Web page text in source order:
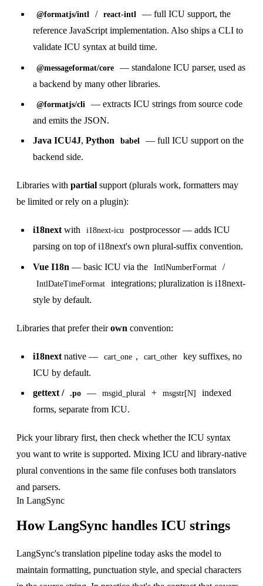
@formatjs/intl / react-intl
— full ICU support, the
reference JavaScript implementation. Also ships a CLI to
validate ICU syntax at build time.
@messageformat/core
— standalone ICU parser, used as
a backend by many other libraries.
@formatjs/cli
— extracts ICU strings from source code
and emits the JSON.
Java ICU4J, Python babel
— full ICU support on the
backend side.
Libraries with partial support (plurals work, formatters may
be limited or rely on a plugin):
i18next with i18next-icu
postprocessor — adds ICU
parsing on top of i18next's own plural-suffix convention.
Vue I18n — basic ICU via the IntlNumberFormat /
IntlDateTimeFormat
integrations; pluralization is i18next-
style by default.
Libraries that prefer theirown convention:
i18next native — cart_one , cart_other
key suffixes, no
ICU by default.
gettext / .po — msgid_plural + msgstr[N]
indexed
forms, separate from ICU.
Pick your library first, then check whether the ICU syntax
you want to write is supported. Mixing ICU and library-native
plural conventions in the same file confuses both translators
and parsers.
In LangSync
How LangSync handles ICU strings
LangSync's translation pipeline today asks the model to
maintain formatting, punctuation style, and special characters